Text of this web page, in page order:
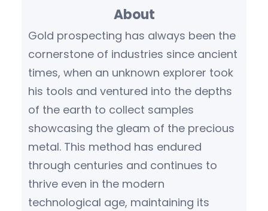
About
Gold prospecting has always been the
cornerstone of industries since ancient
times, when an unknown explorer took
his tools and ventured into the depths
of the earth to collect samples
showcasing the gleam of the precious
metal. This method has endured
through centuries and continues to
thrive even in the modern
technological age, maintaining its